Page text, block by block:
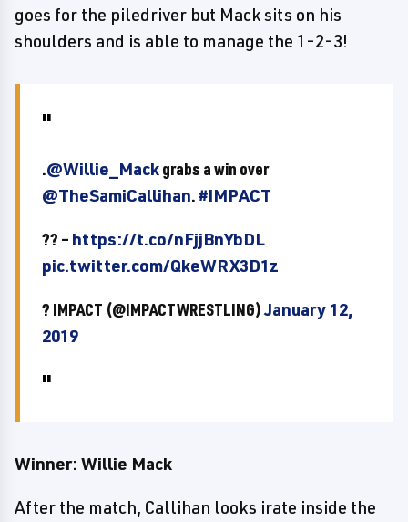
goes for the piledriver but Mack sits on his
shoulders and is able to manage the 1-2-3!
.@Willie_Mackgrabs a win over
@TheSamiCallihan.#IMPACT
?? – https://t.co/nFjjBnYbDL
pic.twitter.com/QkeWRX3D1z
? IMPACT (@IMPACTWRESTLING)January 12,
2019
Winner: Willie Mack
After the match, Callihan looks irate inside the